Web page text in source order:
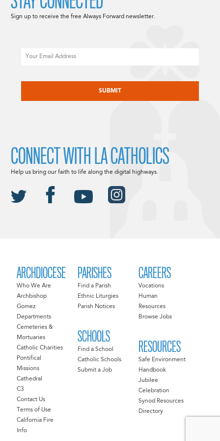
ARCHDIOCESE
Who We Are
Archbishop
Gomez
Departments
Cemeteries &
Mortuaries
Catholic Charities
Pontifical
Missions
Cathedral
C3
Contact Us
Terms of Use
California Fire
Info
PARISHES
Find a Parish
Ethnic Liturgies
Parish Notices
SCHOOLS
Find a School
Catholic Schools
Submit a Job
CAREERS
Vocations
Human
Resources
Browse Jobs
RESOURCES
Safe Environment
Handbook
Jubilee
Celebration
Synod Resources
Directory
Sign up to receive the free Always Forward newsletter.
CONNECT WITH LA CATHOLICS
Help us bring our faith to life along the digital highways.